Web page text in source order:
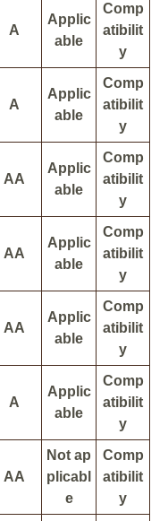
A
Applic
able
Comp
atibilit
y
A
Applic
able
Comp
atibilit
y
AA
Applic
able
Comp
atibilit
y
AA
Applic
able
Comp
atibilit
y
AA
Applic
able
Comp
atibilit
y
A
Applic
able
Comp
atibilit
y
AA
Not ap
plicabl
e
Comp
atibilit
y